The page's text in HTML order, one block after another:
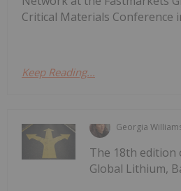
Critical Materials Conference
Keep Reading...
Georgia
The 18th edition
Global Lithium,